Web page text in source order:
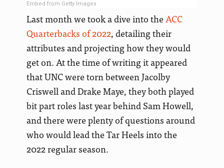
Embed from Getty Images
Last month we took a dive into theACC
Quarterbacks of 2022, detailing their
attributes and projecting how they would
get on. At the time of writing it appeared
that UNC were torn between Jacolby
Criswell and Drake Maye, they both played
bit part roles last year behind Sam Howell,
and there were plenty of questions around
who would lead the Tar Heels into the
2022 regular season.